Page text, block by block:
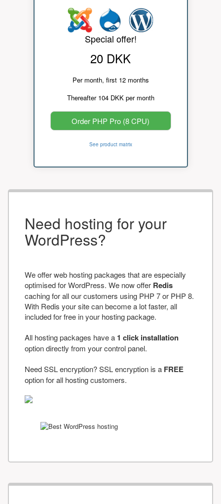
Special offer!
20 DKK
Per month, first 12 months
Thereafter 104 DKK per month
Order PHP Pro (8 CPU)
See product matrix
Need hosting for your
WordPress?
We offer web hosting packages that are especially
optimised for WordPress. We now offer Redis
caching for all our customers using PHP 7 or PHP 8.
With Redis your site can become a lot faster, all
included for free in your hosting package.
All hosting packages have a 1 click installation
option directly from your control panel.
Need SSL encryption? SSL encryption is a FREE
option for all hosting customers.